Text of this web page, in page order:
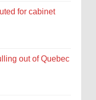
for cabinet
out of Quebec